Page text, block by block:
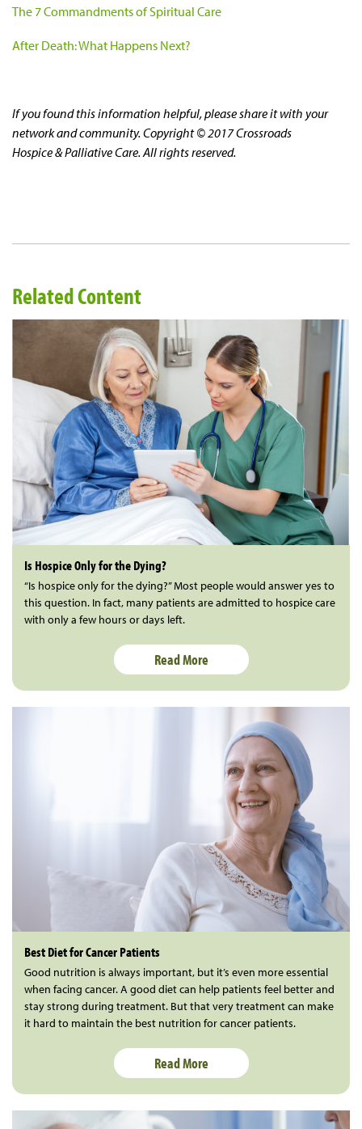
The 7 Commandments of Spiritual Care
After Death: What Happens Next?
If you found this information helpful, please share it with your
network and community. Copyright © 2017 Crossroads
Hospice & Palliative Care. All rights reserved.
Related Content
Is Hospice Only for the Dying?
“Is hospice only for the dying?” Most people would answer yes to
this question. In fact, many patients are admitted to hospice care
with only a few hours or days left.
Read More
Best Diet for Cancer Patients
Good nutrition is always important, but it’s even more essential
when facing cancer. A good diet can help patients feel better and
stay strong during treatment. But that very treatment can make
it hard to maintain the best nutrition for cancer patients.
Read More